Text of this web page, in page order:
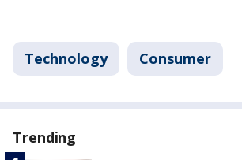
Technology Consumer
Trending